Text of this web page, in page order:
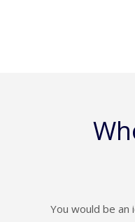
You would be an